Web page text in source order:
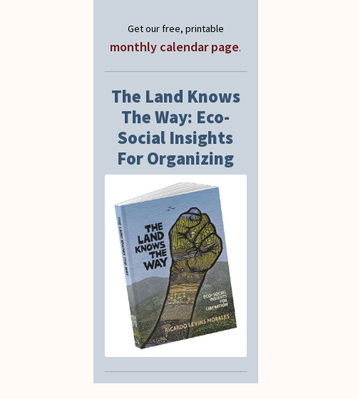
Get our free, printable
monthly calendar page.
The Land Knows
The Way: Eco-
Social Insights
For Organizing